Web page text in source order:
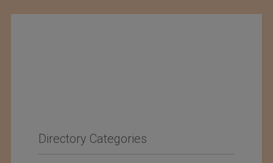
Directory Categories